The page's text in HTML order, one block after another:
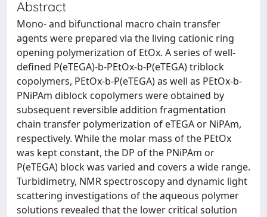
Abstract
Mono- and bifunctional macro chain transfer
agents were prepared via the living cationic ring
opening polymerization of EtOx. A series of well-
defined P(eTEGA)-b-PEtOx-b-P(eTEGA) triblock
copolymers, PEtOx-b-P(eTEGA) as well as PEtOx-b-
PNiPAm diblock copolymers were obtained by
subsequent reversible addition fragmentation
chain transfer polymerization of eTEGA or NiPAm,
respectively. While the molar mass of the PEtOx
was kept constant, the DP of the PNiPAm or
P(eTEGA) block was varied and covers a wide range.
Turbidimetry, NMR spectroscopy and dynamic light
scattering investigations of the aqueous polymer
solutions revealed that the lower critical solution